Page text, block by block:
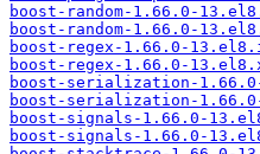
boost-random-1.66.0-
boost-random-1.66.0-
boost-regex-1.66.0-
boost-regex-1.66.0-
boost-serialization-
boost-serialization-
boost-signals-1.66.0-
boost-signals-1.66.0-